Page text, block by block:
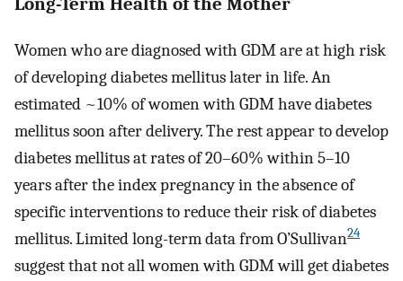
Women who are diagnosed with GDM are at high risk
of developing diabetes mellitus later in life. An
estimated ~10% of women with GDM have diabetes
mellitus soon after delivery. The rest appear to develop
diabetes mellitus at rates of 20–60% within 5–10
years after the index pregnancy in the absence of
specific interventions to reduce their risk of diabetes
mellitus. Limited long-term data from O’Sullivan24
suggest that not all women with GDM will get diabetes